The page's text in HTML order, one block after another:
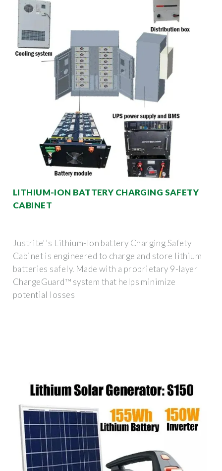
LITHIUM-ION BATTERY CHARGING SAFETY
CABINET
Justrite''s Lithium-Ion battery Charging Safety
Cabinet is engineered to charge and store lithium
batteries safely. Made with a proprietary 9-layer
ChargeGuard™ system that helps minimize
potential losses